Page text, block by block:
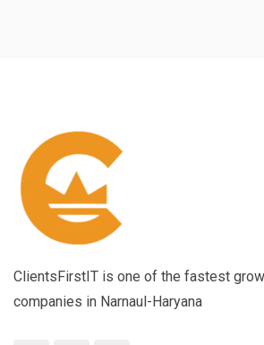
ClientsFirstIT is one of the fastest
companies in Narnaul-Haryana